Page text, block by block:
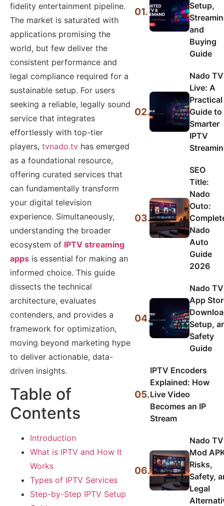
fidelity entertainment pipeline.
The market is saturated with
applications promising the
world, but few deliver the
consistent performance and
legal compliance required for a
sustainable setup. For users
seeking a reliable, legally sound
service that integrates
effortlessly with top-tier
players, tvnado.tv has emerged
as a foundational resource,
offering curated services that
can fundamentally transform
your digital television
experience. Simultaneously,
understanding the broader
ecosystem of IPTV streaming
apps is essential for making an
informed choice. This guide
dissects the technical
architecture, evaluates
contenders, and provides a
framework for optimization,
moving beyond marketing hype
to deliver actionable, data-
driven insights.
Table of
Contents
Introduction
What is IPTV and How It
Works
Types of IPTV Services
Step-by-Step IPTV Setup
01.
Setup,
and
Buying
Guide
02.
Nado TV
Live: A
Practical
Guide to
Smarter
IPTV
03.
SEO
Title:
Nado
Outo:
Nado
Auto
Guide
2026
04.
Nado TV
App
Setup,
Safety
Guide
05.
IPTV Encoders
Explained: How
Live Video
Becomes an IP
Stream
06.
Nado TV
Mod
Risks,
Safety,
Legal